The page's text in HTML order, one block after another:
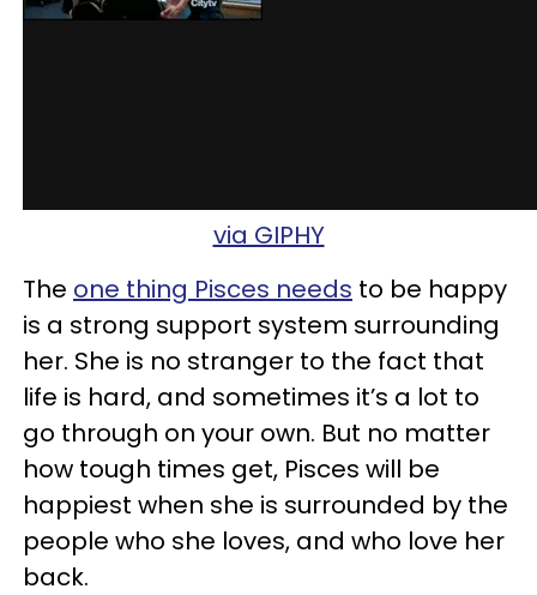
via GIPHY
The one thing Pisces needs to be happy
is a strong support system surrounding
her. She is no stranger to the fact that
life is hard, and sometimes it’s a lot to
go through on your own. But no matter
how tough times get, Pisces will be
happiest when she is surrounded by the
people who she loves, and who love her
back.